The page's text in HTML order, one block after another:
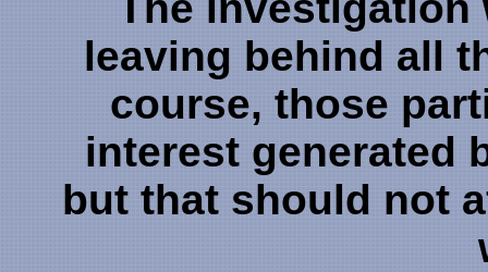
leaving behind all
course, those
interest generated
but that should not